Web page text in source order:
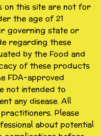
on this site are not for
the age of 21
governing state or
regarding these
by the Food and
of these products
FDA-approved
not intended to
any disease. All
Please
about potential